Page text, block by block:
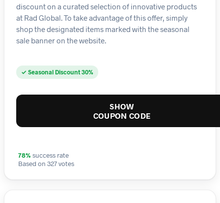
discount on a curated selection of innovative products
at Rad Global. To take advantage of this offer, simply
shop the designated items marked with the seasonal
sale banner on the website.
✓ Seasonal Discount 30%
SHOW
COUPON CODE
78% success rate
Based on 327 votes